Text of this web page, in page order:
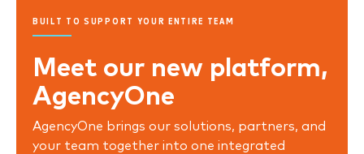
BUILT TO SUPPORT YOUR ENTIRE TEAM
Meet our new platform,
AgencyOne
AgencyOne brings our solutions, partners, and
your team together into one integrated